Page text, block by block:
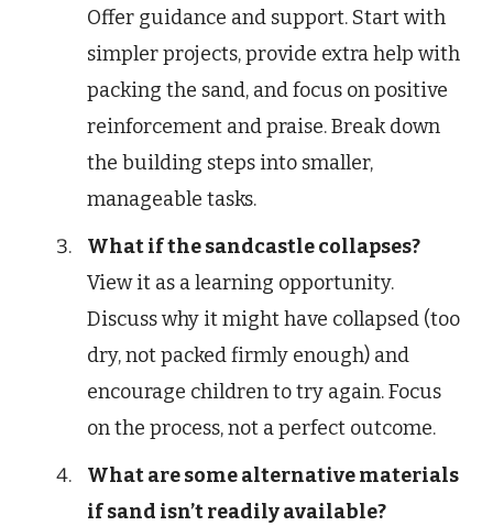
Offer guidance and support. Start with
simpler projects, provide extra help with
packing the sand, and focus on positive
reinforcement and praise. Break down
the building steps into smaller,
manageable tasks.
What if the sandcastle collapses?
View it as a learning opportunity.
Discuss why it might have collapsed (too
dry, not packed firmly enough) and
encourage children to try again. Focus
on the process, not a perfect outcome.
What are some alternative materials
if sand isn’t readily available?